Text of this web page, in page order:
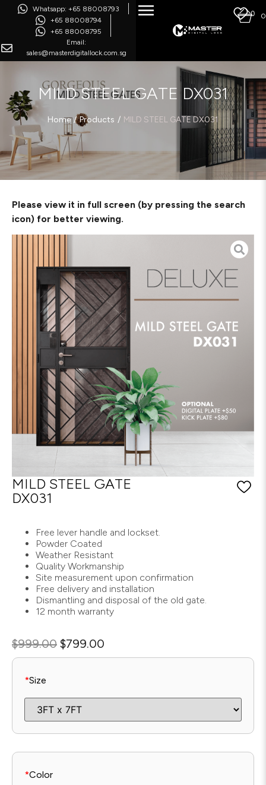
0 0
Whatsapp: +65 88008793
+65 88008794
+65 88008795
Email:
sales@masterdigitallock.com.sg
MILD STEEL GATE DX031
Home / Products / MILD STEEL GATE DX031
Please view it in full screen (by pressing the search
icon) for better viewing.
MILD STEEL GATE
DX031
Free lever handle and lockset.
Powder Coated
Weather Resistant
Quality Workmanship
Site measurement upon confirmation
Free delivery and installation
Dismantling and disposal of the old gate.
12 month warranty
$999.00 $799.00
*Size
*Color